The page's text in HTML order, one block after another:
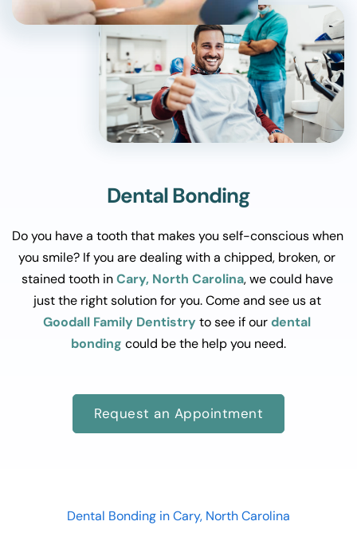
Dental Bonding
Do you have a tooth that makes you self-conscious when
you smile? If you are dealing with a chipped, broken, or
stained tooth in Cary, North Carolina, we could have
just the right solution for you. Come and see us at
Goodall Family Dentistry to see if our dental
bonding could be the help you need.
Request an Appointment
Dental Bonding in Cary, North Carolina